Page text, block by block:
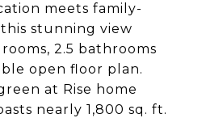
meets family-
stunning view
2.5 bathrooms
open floor plan.
at Rise home
nearly 1,800 sq. ft.